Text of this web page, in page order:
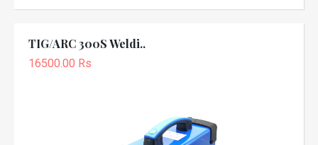
TIG/ARC 300S Weldi..
16500.00 Rs